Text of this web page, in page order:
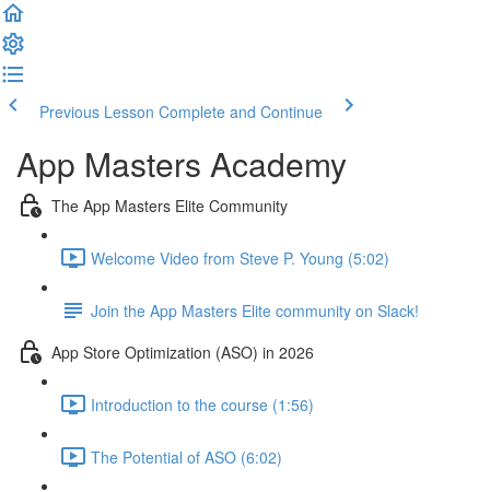
Previous Lesson Complete and Continue
App Masters Academy
The App Masters Elite Community
Welcome Video from Steve P. Young (5:02)
Join the App Masters Elite community on Slack!
App Store Optimization (ASO) in 2026
Introduction to the course (1:56)
The Potential of ASO (6:02)